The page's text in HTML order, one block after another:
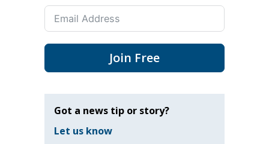
Join Free
Got a news tip or story?
Let us know